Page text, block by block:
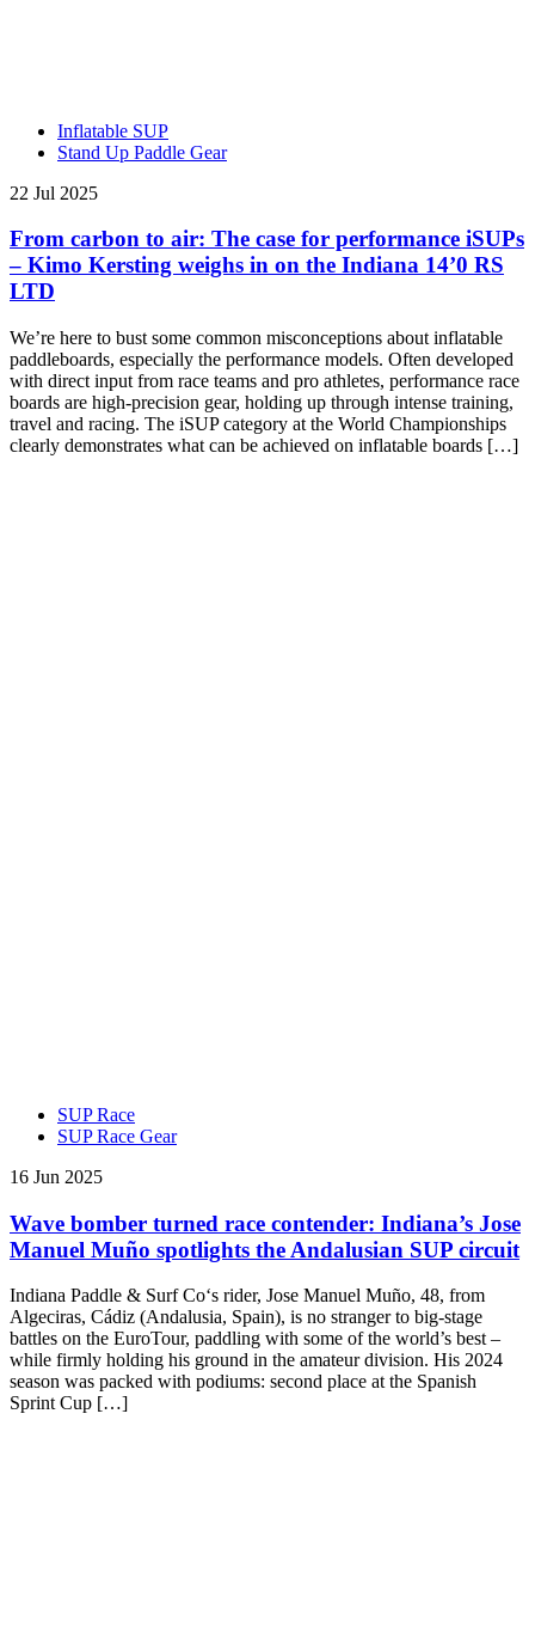
Inflatable SUP
Stand Up Paddle Gear
22 Jul 2025
From carbon to air: The case for performance iSUPs
– Kimo Kersting weighs in on the Indiana 14’0 RS
LTD
We’re here to bust some common misconceptions about inflatable
paddleboards, especially the performance models. Often developed
with direct input from race teams and pro athletes, performance race
boards are high-precision gear, holding up through intense training,
travel and racing. The iSUP category at the World Championships
clearly demonstrates what can be achieved on inflatable boards […]
SUP Race
SUP Race Gear
16 Jun 2025
Wave bomber turned race contender: Indiana’s Jose
Manuel Muño spotlights the Andalusian SUP circuit
Indiana Paddle & Surf Co‘s rider, Jose Manuel Muño, 48, from
Algeciras, Cádiz (Andalusia, Spain), is no stranger to big-stage
battles on the EuroTour, paddling with some of the world’s best –
while firmly holding his ground in the amateur division. His 2024
season was packed with podiums: second place at the Spanish
Sprint Cup […]